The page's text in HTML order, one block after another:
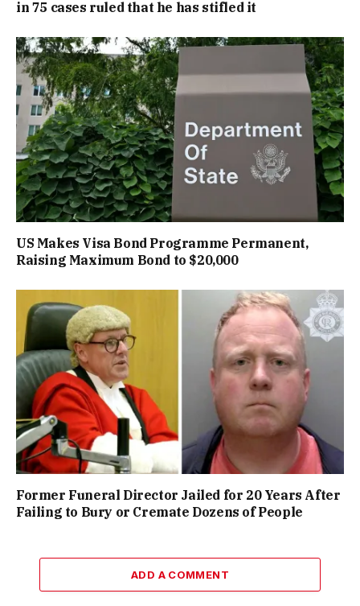
in 75 cases ruled that he has stifled it
US Makes Visa Bond Programme Permanent,
Raising Maximum Bond to $20,000
Former Funeral Director Jailed for 20 Years After
Failing to Bury or Cremate Dozens of People
ADD A COMMENT